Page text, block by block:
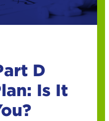
D
Is It